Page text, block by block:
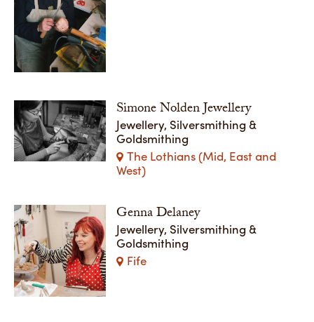
Simone Nolden Jewellery
Jewellery, Silversmithing &
Goldsmithing
The Lothians (Mid, East and
West)
Genna Delaney
Jewellery, Silversmithing &
Goldsmithing
Fife